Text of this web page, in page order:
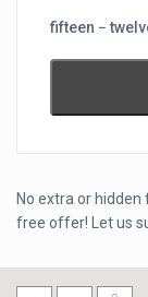
fifteen −
No extra or
free offer! Let us